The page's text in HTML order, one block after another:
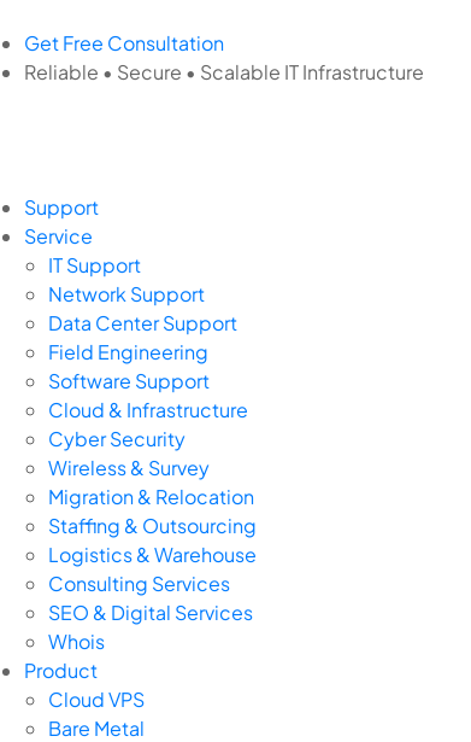
Get Free Consultation
Reliable • Secure • Scalable IT Infrastructure
Support
Service
IT Support
Network Support
Data Center Support
Field Engineering
Software Support
Cloud & Infrastructure
Cyber Security
Wireless & Survey
Migration & Relocation
Staffing & Outsourcing
Logistics & Warehouse
Consulting Services
SEO & Digital Services
Whois
Product
Cloud VPS
Bare Metal